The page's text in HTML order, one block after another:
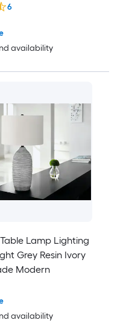
availability
6
Lamp Lighting
Grey Resin Ivory
Modern
availability